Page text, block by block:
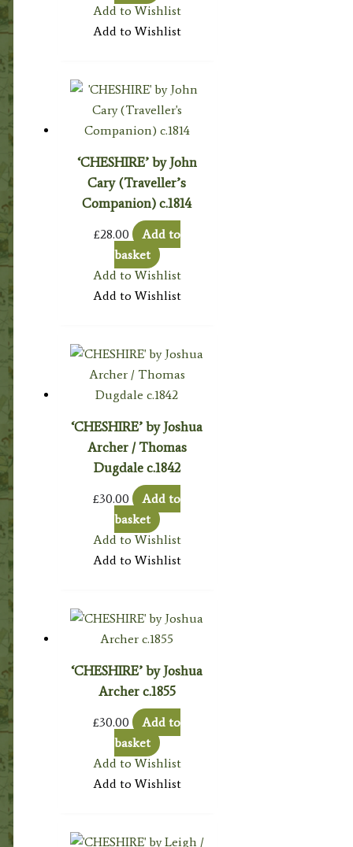
Add to Wishlist
Add to Wishlist
‘CHESHIRE’ by John
Cary (Traveller’s
Companion) c.1814
£28.00
Add to
basket
Add to Wishlist
Add to Wishlist
‘CHESHIRE’ by Joshua
Archer / Thomas
Dugdale c.1842
£30.00
Add to
basket
Add to Wishlist
Add to Wishlist
‘CHESHIRE’ by Joshua
Archer c.1855
£30.00
Add to
basket
Add to Wishlist
Add to Wishlist